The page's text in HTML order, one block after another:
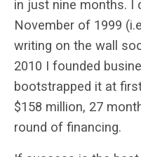
in just nine months. I
November of 1999
writing on the wall
2010 I founded
bootstrapped it at
$158 million, 27
round of financing.